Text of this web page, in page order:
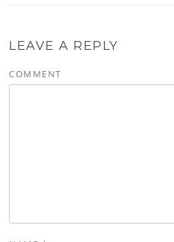
LEAVE A REPLY
COMMENT